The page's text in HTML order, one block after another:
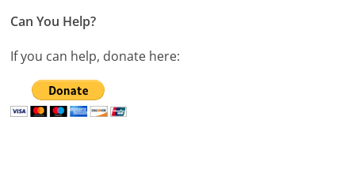
Can You Help?
If you can help, donate here: